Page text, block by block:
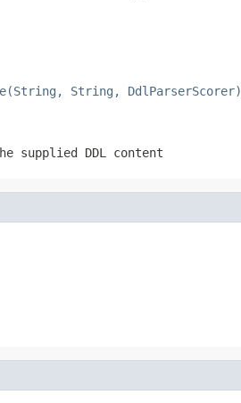
String, DdlParserScorer)
DDL content